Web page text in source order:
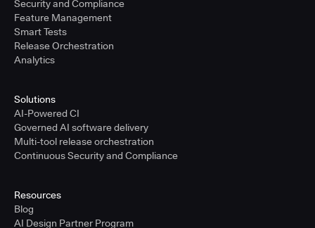
Security and Compliance
Feature Management
Smart Tests
Release Orchestration
Analytics
Solutions
AI-Powered CI
Governed AI software delivery
Multi-tool release orchestration
Continuous Security and Compliance
Resources
Blog
AI Design Partner Program